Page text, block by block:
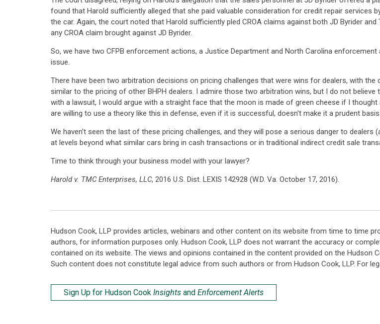
found that Harold sufficiently alleged that she paid valuable consideration for credit repair services
the car. Again, the court noted that Harold sufficiently pled CROA claims against both JD Byrider
any CROA claim brought against JD Byrider.
So, we have two CFPB enforcement actions, a Justice Department and North Carolina
issue.
There have been two arbitration decisions on pricing challenges that were wins for dealers, with
similar to the pricing of other BHPH dealers. I admire those two arbitration wins, but I do not
with a lawsuit, I would argue with a straight face that the moon is made of green cheese if I
are willing to use a theory like this in defense, even if it is successful, doesn't make it a prudent
We haven't seen the last of these pricing challenges, and they will pose a serious danger to
at levels beyond what similar cars bring in cash transactions or in traditional indirect credit sale
Time to think through your business model with your lawyer?
Harold v. TMC Enterprises, LLC, 2016 U.S. Dist. LEXIS 142928 (W.D. Va. October 17, 2016).
Hudson Cook, LLP provides articles, webinars and other content on its website from time to time
authors, for information purposes only. Hudson Cook, LLP does not warrant the accuracy or
contained on its website. The views and opinions contained in the content provided on the
Such content does not constitute legal advice from such authors or from Hudson Cook, LLP. For
Sign Up for Hudson Cook Insights and Enforcement Alerts